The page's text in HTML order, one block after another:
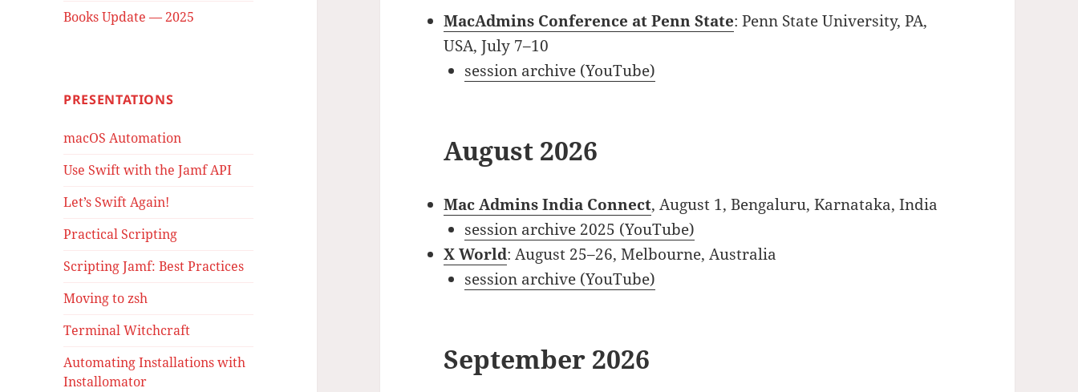
Books Update — 2025
PRESENTATIONS
macOS Automation
Use Swift with the Jamf API
Let’s Swift Again!
Practical Scripting
Scripting Jamf: Best Practices
Moving to zsh
Terminal Witchcraft
Automating Installations with
Installomator
MacAdmins Conference at Penn State: Penn State University, PA,
USA, July 7–10
session archive (YouTube)
August 2026
Mac Admins India Connect, August 1, Bengaluru, Karnataka, India
session archive 2025 (YouTube)
X World: August 25–26, Melbourne, Australia
session archive (YouTube)
September 2026